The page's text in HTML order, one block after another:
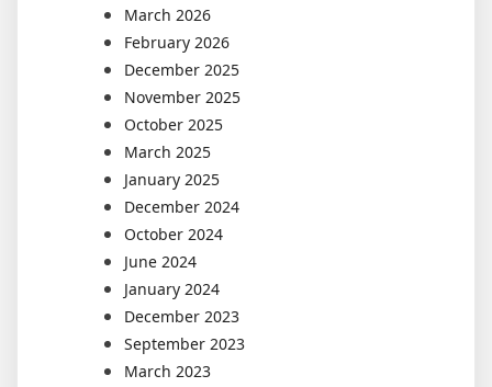
March 2026
February 2026
December 2025
November 2025
October 2025
March 2025
January 2025
December 2024
October 2024
June 2024
January 2024
December 2023
September 2023
March 2023